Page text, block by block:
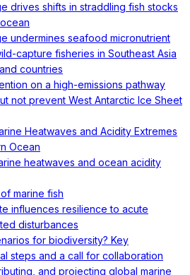
drives shifts in straddling fish stocks
undermines seafood micronutrient
capture fisheries in Southeast Asia
countries
on a high-emissions pathway
not prevent West Antarctic Ice Sheet
Heatwaves and Acidity Extremes
Ocean
heatwaves and ocean acidity
marine fish
influences resilience to acute
disturbances
for biodiversity? Key
steps and a call for collaboration
and projecting global marine